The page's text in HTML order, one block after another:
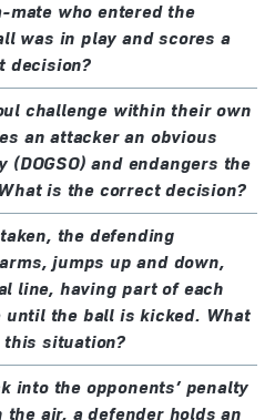
mate who entered the
was in play and scores a
decision?
challenge within their own
an attacker an obvious
and endangers the
is the correct decision?
the defending
jumps up and down,
line, having part of each
until the ball is kicked. What
this situation?
into the opponents’ penalty
air, a defender holds an